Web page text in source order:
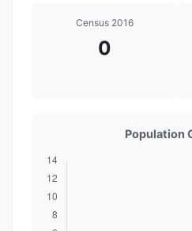
Census 2016
0
Population